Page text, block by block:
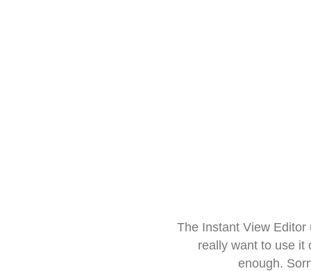
The Instant View
really want to use it
enough.